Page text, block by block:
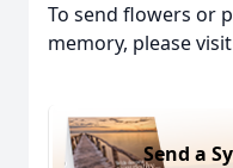
To send flowers or
memory, please
Send a